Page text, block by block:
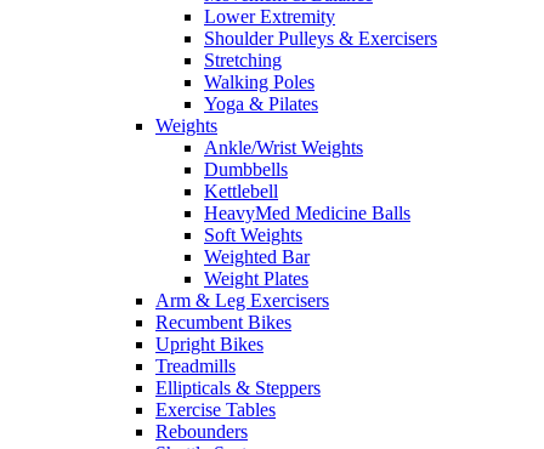
Lower Extremity
Shoulder Pulleys & Exercisers
Stretching
Walking Poles
Yoga & Pilates
Weights
Ankle/Wrist Weights
Dumbbells
Kettlebell
HeavyMed Medicine Balls
Soft Weights
Weighted Bar
Weight Plates
Arm & Leg Exercisers
Recumbent Bikes
Upright Bikes
Treadmills
Ellipticals & Steppers
Exercise Tables
Rebounders